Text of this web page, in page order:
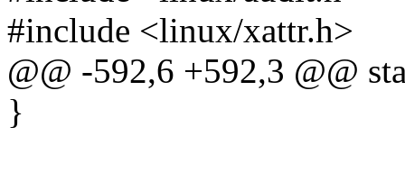
#include <linux/xattr.h>
@@ -592,6 +592,3 @@
}